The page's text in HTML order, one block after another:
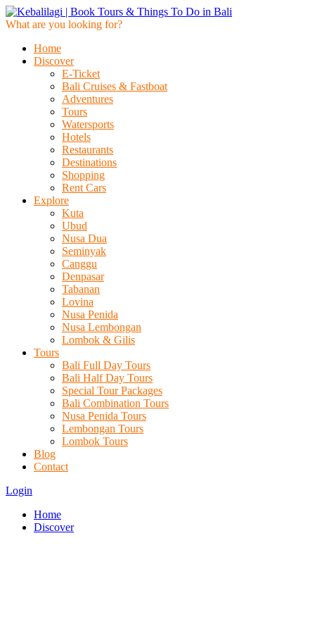
What are you looking for?
Home
Discover
E-Ticket
Bali Cruises & Fastboat
Adventures
Tours
Watersports
Hotels
Restaurants
Destinations
Shopping
Rent Cars
Explore
Kuta
Ubud
Nusa Dua
Seminyak
Canggu
Denpasar
Tabanan
Lovina
Nusa Penida
Nusa Lembongan
Lombok & Gilis
Tours
Bali Full Day Tours
Bali Half Day Tours
Special Tour Packages
Bali Combination Tours
Nusa Penida Tours
Lembongan Tours
Lombok Tours
Blog
Contact
Login
Home
Discover